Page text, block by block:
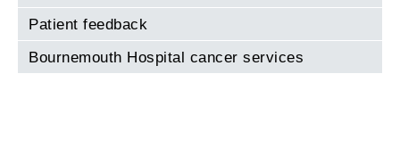
Patient feedback
Bournemouth Hospital cancer services